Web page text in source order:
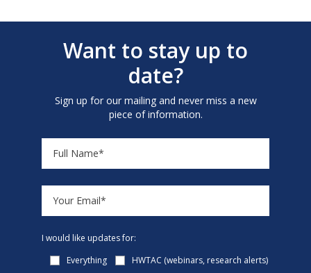
Want to stay up to
date?
Sign up for our mailing and never miss a new
piece of information.
I would like updates for:
Everything
HWTAC (webinars, research alerts)